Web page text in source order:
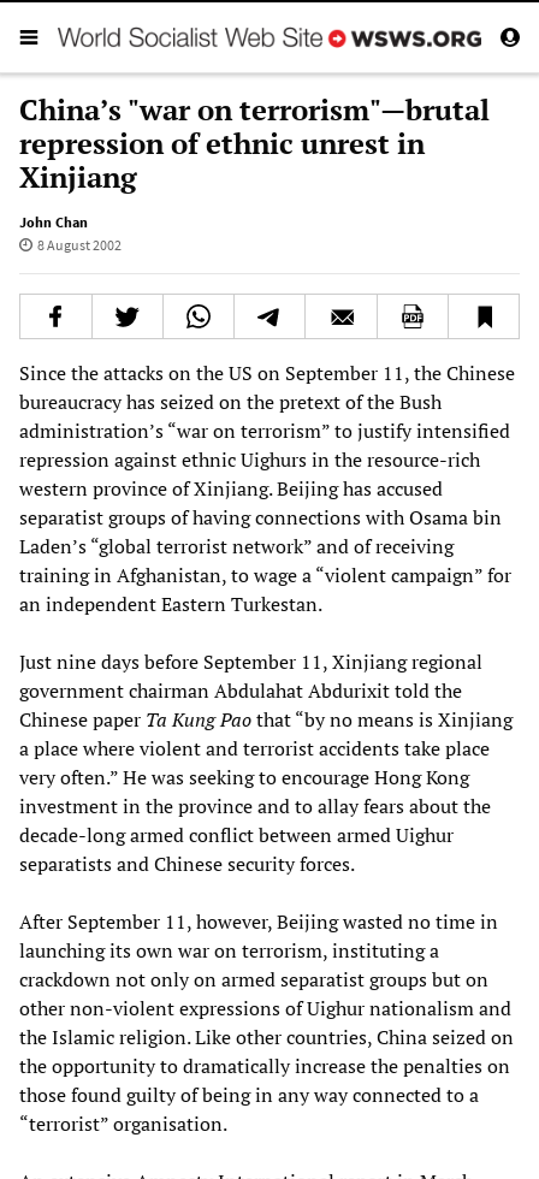
China’s "war on terrorism"—brutal
repression of ethnic unrest in
Xinjiang
John Chan
8 August 2002
Since the attacks on the US on September 11, the Chinese
bureaucracy has seized on the pretext of the Bush
administration’s “war on terrorism” to justify intensified
repression against ethnic Uighurs in the resource-rich
western province of Xinjiang. Beijing has accused
separatist groups of having connections with Osama bin
Laden’s “global terrorist network” and of receiving
training in Afghanistan, to wage a “violent campaign” for
an independent Eastern Turkestan.
Just nine days before September 11, Xinjiang regional
government chairman Abdulahat Abdurixit told the
Chinese paper Ta Kung Paothat “by no means is Xinjiang
a place where violent and terrorist accidents take place
very often.” He was seeking to encourage Hong Kong
investment in the province and to allay fears about the
decade-long armed conflict between armed Uighur
separatists and Chinese security forces.
After September 11, however, Beijing wasted no time in
launching its own war on terrorism, instituting a
crackdown not only on armed separatist groups but on
other non-violent expressions of Uighur nationalism and
the Islamic religion. Like other countries, China seized on
the opportunity to dramatically increase the penalties on
those found guilty of being in any way connected to a
“terrorist” organisation.